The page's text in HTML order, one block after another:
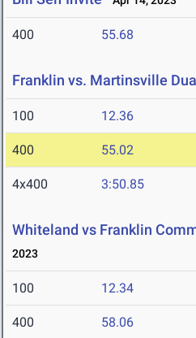
400 55.68
Franklin vs. Martinsville
100 12.36
400 55.02
4x400 3:50.85
Whiteland vs Franklin
2023
100 12.34
400 58.06